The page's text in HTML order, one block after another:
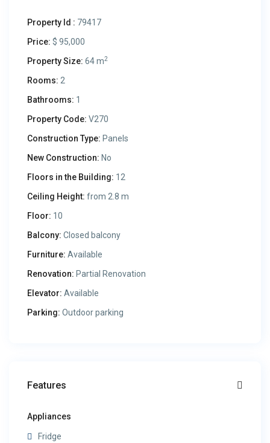
Property Id : 79417
Price: $ 95,000
Property Size: 64 m2
Rooms: 2
Bathrooms: 1
Property Code: V270
Construction Type: Panels
New Construction: No
Floors in the Building: 12
Ceiling Height: from 2.8 m
Floor: 10
Balcony: Closed balcony
Furniture: Available
Renovation: Partial Renovation
Elevator: Available
Parking: Outdoor parking
Features
Appliances
Fridge